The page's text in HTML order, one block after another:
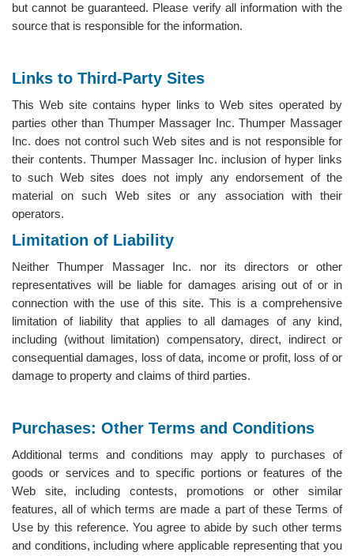
but cannot be guaranteed. Please verify all information with the
source that is responsible for the information.
Links to Third-Party Sites
This Web site contains hyper links to Web sites operated by
parties other than Thumper Massager Inc. Thumper Massager
Inc. does not control such Web sites and is not responsible for
their contents. Thumper Massager Inc. inclusion of hyper links
to such Web sites does not imply any endorsement of the
material on such Web sites or any association with their
operators.
Limitation of Liability
Neither Thumper Massager Inc. nor its directors or other
representatives will be liable for damages arising out of or in
connection with the use of this site. This is a comprehensive
limitation of liability that applies to all damages of any kind,
including (without limitation) compensatory, direct, indirect or
consequential damages, loss of data, income or profit, loss of or
damage to property and claims of third parties.
Purchases: Other Terms and Conditions
Additional terms and conditions may apply to purchases of
goods or services and to specific portions or features of the
Web site, including contests, promotions or other similar
features, all of which terms are made a part of these Terms of
Use by this reference. You agree to abide by such other terms
and conditions, including where applicable representing that you